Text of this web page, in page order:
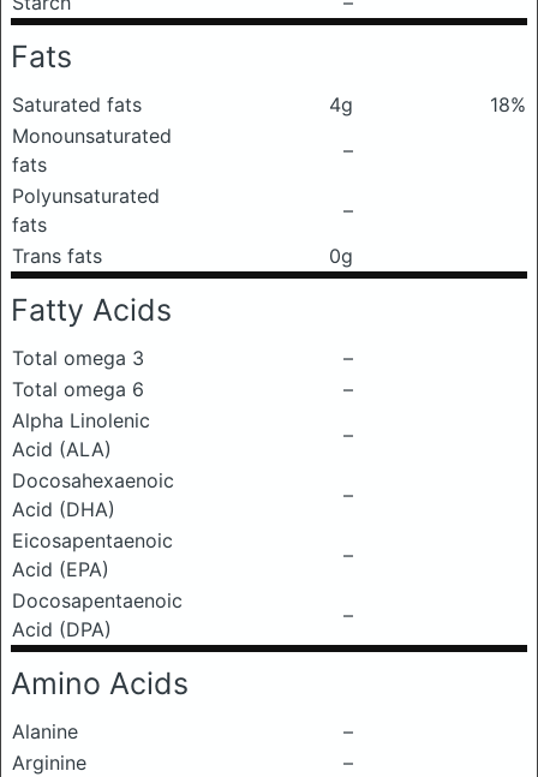
Fats
Saturated fats 4g
18%
Monounsaturated
fats
–
Polyunsaturated
fats
–
Trans fats
0g
Fatty Acids
Total omega 3
–
Total omega 6
–
Alpha Linolenic
Acid (ALA)
–
Docosahexaenoic
Acid (DHA)
–
Eicosapentaenoic
Acid (EPA)
–
Docosapentaenoic
Acid (DPA)
–
Amino Acids
Alanine
–
Arginine
–